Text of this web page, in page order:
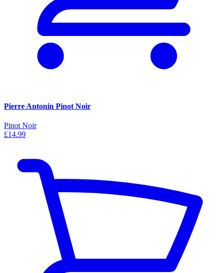
Pierre Antonin Pinot Noir
Pinot Noir
£14.99